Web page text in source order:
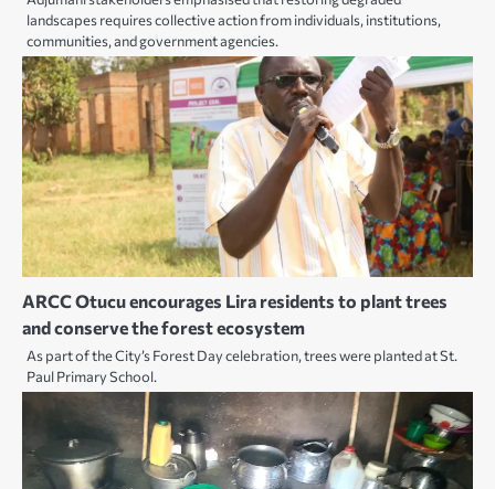
landscapes requires collective action from individuals, institutions,
communities, and government agencies.
ARCC Otucu encourages Lira residents to plant trees
and conserve the forest ecosystem
As part of the City’s Forest Day celebration, trees were planted at St.
Paul Primary School.